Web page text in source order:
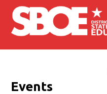
Skip to main content
Events